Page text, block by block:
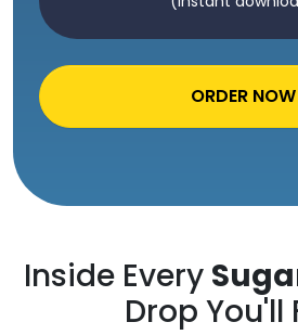
ORDER NOW
Inside Every
Drop You'll